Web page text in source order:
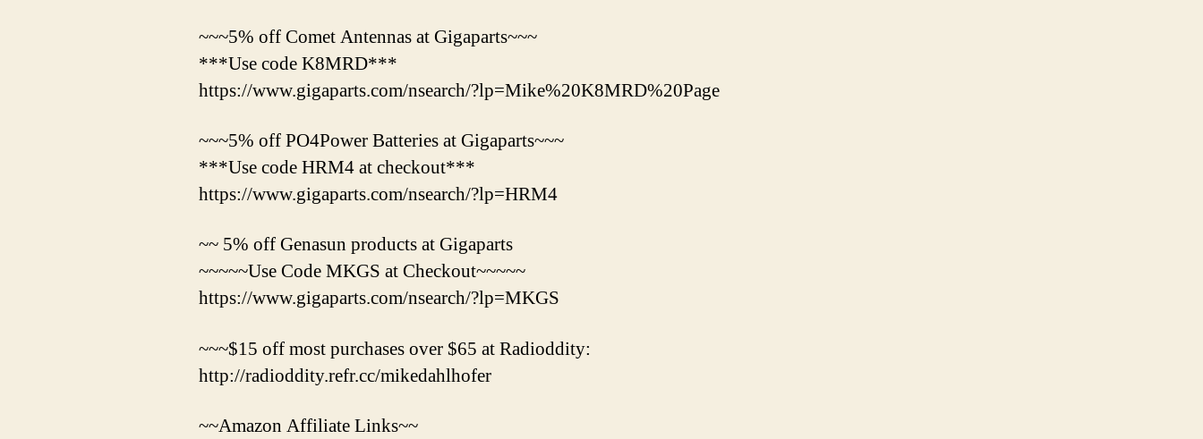
~~~5% off Comet Antennas at Gigaparts~~~
***Use code K8MRD***
https://www.gigaparts.com/nsearch/?lp=Mike%20K8MRD%20Page
~~~5% off PO4Power Batteries at Gigaparts~~~
***Use code HRM4 at checkout***
https://www.gigaparts.com/nsearch/?lp=HRM4
~~ 5% off Genasun products at Gigaparts
~~~~~Use Code MKGS at Checkout~~~~~
https://www.gigaparts.com/nsearch/?lp=MKGS
~~~$15 off most purchases over $65 at Radioddity:
http://radioddity.refr.cc/mikedahlhofer
~~Amazon Affiliate Links~~